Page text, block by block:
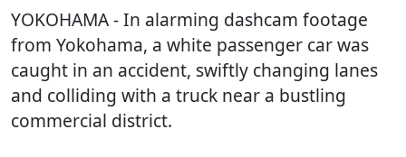
YOKOHAMA- In alarming dashcam footage
from Yokohama, a white passenger car was
caught in an accident, swiftly changing lanes
and colliding with a truck near a bustling
commercial district.